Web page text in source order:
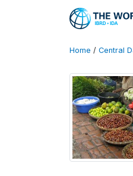
Home / Central